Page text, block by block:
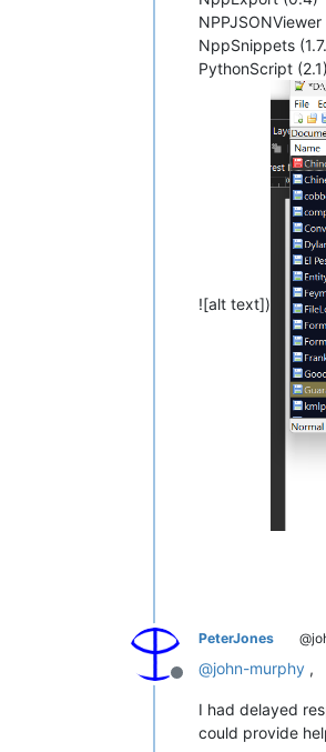
NPPJSONViewer
NppSnippets
PythonScript (2.1)
![alt text])
Offline
PeterJones
@john-murphy ,
I had delayed
could provide